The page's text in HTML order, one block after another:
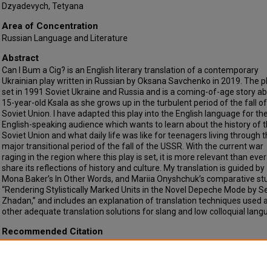
Dzyadevych, Tetyana
Area of Concentration
Russian Language and Literature
Abstract
Can I Bum a Cig? is an English literary translation of a contemporary
Ukrainian play written in Russian by Oksana Savchenko in 2019. The
set in 1991 Soviet Ukraine and Russia and is a coming-of-age story
15-year-old Ksala as she grows up in the turbulent period of the fall
Soviet Union. I have adapted this play into the English language for the
English-speaking audience which wants to learn about the history of
Soviet Union and what daily life was like for teenagers living through
major transitional period of the fall of the USSR. With the current war
raging in the region where this play is set, it is more relevant than
share its reflections of history and culture. My translation is guided by
Mona Baker’s In Other Words, and Mariia Onyshchuk’s comparative
“Rendering Stylistically Marked Units in the Novel Depeche Mode by
Zhadan,” and includes an explanation of translation techniques used
other adequate translation solutions for slang and low colloquial
Recommended Citation
Kosacheva, Serafima, "TRANSLATING THE UNTRANSLATABLE: